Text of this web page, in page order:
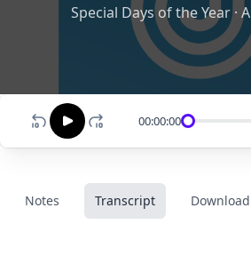
Special Days of the Year·
00:00:00
Notes Transcript Download